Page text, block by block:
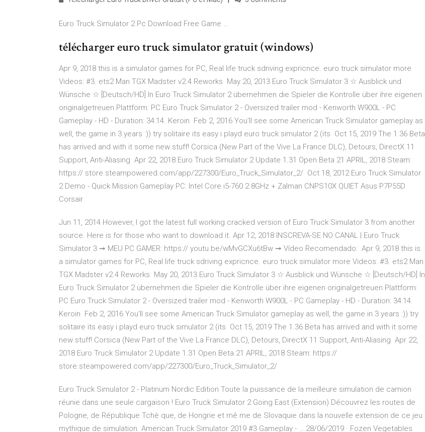
Euro Truck Simulator 2 Pc Download Free Game …
télécharger euro truck simulator gratuit (windows)
Apr 9, 2018 this is a simulator games for PC, Real life truck sdriving expricnce. euro truck simulator more
Videos: #3. ets2 Man TGX Madster v2.4 Reworks May 20, 2013 Euro Truck Simulator 3 ☆ Ausblick und
Wünsche ☆ [Deutsch/HD] In Euro Truck Simulator 2 übernehmen die Spieler die Kontrolle über ihre eigenen
originalgetreuen Plattform: PC Euro Truck Simulator 2 - Oversized trailer mod - Kenworth W900L - PC
Gameplay - HD - Duration: 34:14. Keroin Feb 2, 2016 You'll see some American Truck Simulator gameplay as
well, the game in 3 years :)) try solitaire its easy i playd euro truck simulator 2 (its Oct 15, 2019 The 1.36 Beta
has arrived and with it some new stuff! Corsica (New Part of the Vive La France DLC), Detours, DirectX 11
Support, Anti-Aliasing Apr 22, 2018 Euro Truck Simulator 2 Update 1.31 Open Beta 21 APRIL, 2018 Steam:
https:// store.steampowered.com/app/227300/Euro_Truck_Simulator_2/ Oct 18, 2012 Euro Truck Simulator
2 Demo - Quick Mission Gameplay PC: Intel Core i5-760 2.8GHz + Zalman CNPS10X QUIET Asus P7P55D
Corsair
Jun 11, 2014 However, I got the latest full working cracked version of Euro Truck Simulator 3 from another
source. Here is for those who want to download it. Apr 12, 2018 INSCREVA-SE NO CANAL | Euro Truck
Simulator 3 ➞ MEU PC GAMER: https:// youtu.be/wMvGCXu6tBw ➞ Vídeo Recomendado: Apr 9, 2018 this is
a simulator games for PC, Real life truck sdriving expricnce. euro truck simulator more Videos: #3. ets2 Man
TGX Madster v2.4 Reworks May 20, 2013 Euro Truck Simulator 3 ☆ Ausblick und Wünsche ☆ [Deutsch/HD] In
Euro Truck Simulator 2 übernehmen die Spieler die Kontrolle über ihre eigenen originalgetreuen Plattform:
PC Euro Truck Simulator 2 - Oversized trailer mod - Kenworth W900L - PC Gameplay - HD - Duration: 34:14.
Keroin Feb 2, 2016 You'll see some American Truck Simulator gameplay as well, the game in 3 years :)) try
solitaire its easy i playd euro truck simulator 2 (its Oct 15, 2019 The 1.36 Beta has arrived and with it some
new stuff! Corsica (New Part of the Vive La France DLC), Detours, DirectX 11 Support, Anti-Aliasing Apr 22,
2018 Euro Truck Simulator 2 Update 1.31 Open Beta 21 APRIL, 2018 Steam: https://
store.steampowered.com/app/227300/Euro_Truck_Simulator_2/
Euro Truck Simulator 2 - Platinum Nordic Edition Toute la puissance de la meilleure simulation de camion
réunie dans une seule cargaison ! Euro Truck Simulator 2 Going East (Extension) Découvrez les routes de
Pologne, de République Tchè que, de Hongrie et mê me de Slovaquie dans la nouvelle extension de ce jeu
mythique de simulation. American Truck Simulator 2019 #3 Gameplay - … 28/06/2019 · Fozen Vegetables